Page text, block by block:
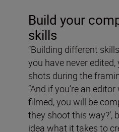
Build your
skills
“Building different
you have never
shots during the
“And if you’re an
filmed, you will be
they shoot this way?’,
idea what it takes to